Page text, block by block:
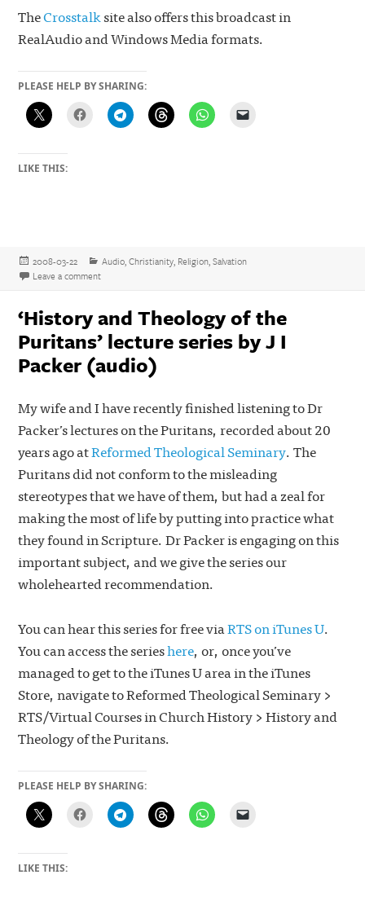
TheCrosstalksite also offers this broadcast in
RealAudio and Windows Media formats.
PLEASE HELP BY SHARING:
LIKE THIS:
Posted
on
2008-03-22 Categories
Audio,Christianity, Religion,Salvation
Leave a commenton Paul Washer on the True Gospel
‘History and Theology of the
Puritans’ lecture series by J I
Packer (audio)
My wife and I have recently finished listening to Dr
Packer’s lectures on the Puritans, recorded about 20
years ago atReformed Theological Seminary. The
Puritans did not conform to the misleading
stereotypes that we have of them, but had a zeal for
making the most of life by putting into practice what
they found in Scripture. Dr Packer is engaging on this
important subject, and we give the series our
wholehearted recommendation.
You can hear this series for free viaRTS on iTunes U.
You can access the serieshere, or, once you’ve
managed to get to the iTunes U area in the iTunes
Store, navigate to Reformed Theological Seminary >
RTS/Virtual Courses in Church History > History and
Theology of the Puritans.
PLEASE HELP BY SHARING:
LIKE THIS: